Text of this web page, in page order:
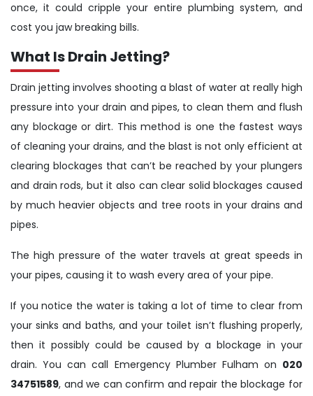
once, it could cripple your entire plumbing system, and
cost you jaw breaking bills.
What Is Drain Jetting?
Drain jetting involves shooting a blast of water at really high
pressure into your drain and pipes, to clean them and flush
any blockage or dirt. This method is one the fastest ways
of cleaning your drains, and the blast is not only efficient at
clearing blockages that can’t be reached by your plungers
and drain rods, but it also can clear solid blockages caused
by much heavier objects and tree roots in your drains and
pipes.
The high pressure of the water travels at great speeds in
your pipes, causing it to wash every area of your pipe.
If you notice the water is taking a lot of time to clear from
your sinks and baths, and your toilet isn’t flushing properly,
then it possibly could be caused by a blockage in your
drain. You can call Emergency Plumber Fulham on 020
34751589, and we can confirm and repair the blockage for